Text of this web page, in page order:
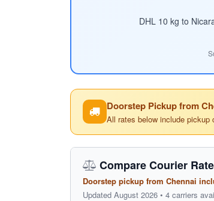
DHL 10 kg to
Doorstep Pickup from
All rates below include pickup
Compare Courier
Doorstep pickup from Chennai
Updated August 2026 • 4 carriers